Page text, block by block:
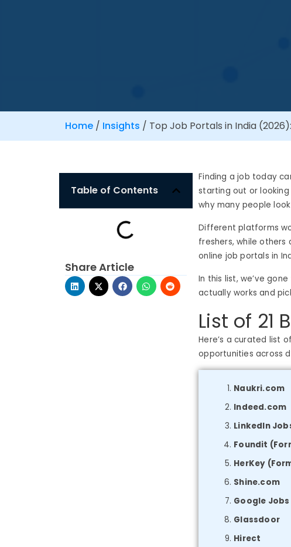
Home/ Insights / Top Job Portals in India
Table of Contents
Share Article
Finding a job today
starting out or
why many people
Different platforms
freshers, while others
online job portals in
In this list, we’ve
actually works and
List of 21
Here’s a curated list
opportunities across
Naukri.com
Indeed.com
LinkedIn
Foundit
HerKey
Shine.com
Google Jobs
Glassdoor
Hirect